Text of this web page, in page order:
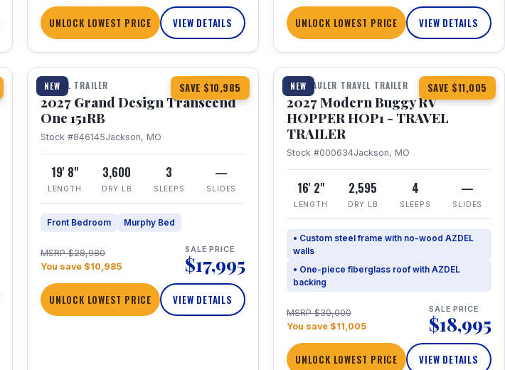
UNLOCK LOWEST PRICE VIEW DETAILS UNLOCK LOWEST PRICE VIEW DETAILS
NEW SAVE $10,985
1 / 21 360° Tour
TRAVEL TRAILER
2027 Grand Design Transcend
One 151RB
Stock #846145Jackson, MO
19' 8"
LENGTH
3,600
DRY LB
3
SLEEPS
—
SLIDES
Front Bedroom Murphy Bed
MSRP $28,980
You save $10,985
SALE PRICE
$17,995
UNLOCK LOWEST PRICE VIEW DETAILS
NEW SAVE $11,005
1 / 11
TOY HAULER TRAVEL TRAILER
2027 Modern Buggy RV
HOPPER HOP1 - TRAVEL
TRAILER
Stock #000634Jackson, MO
16' 2"
LENGTH
2,595
DRY LB
4
SLEEPS
—
SLIDES
• Custom steel frame with no-wood AZDEL
walls
• One-piece fiberglass roof with AZDEL
backing
MSRP $30,000
You save $11,005
SALE PRICE
$18,995
UNLOCK LOWEST PRICE VIEW DETAILS